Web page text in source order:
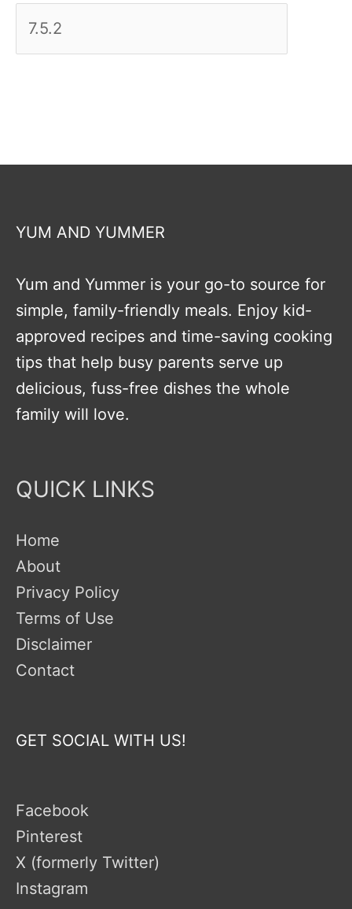
YUM AND YUMMER
Yum and Yummer is your go-to source for
simple, family-friendly meals. Enjoy kid-
approved recipes and time-saving cooking
tips that help busy parents serve up
delicious, fuss-free dishes the whole
family will love.
QUICK LINKS
Home
About
Privacy Policy
Terms of Use
Disclaimer
Contact
GET SOCIAL WITH US!
Facebook
Pinterest
X (formerly Twitter)
Instagram